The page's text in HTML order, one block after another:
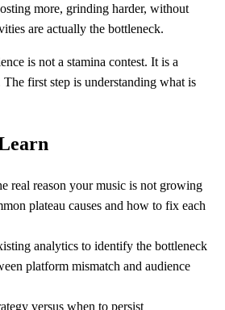
more, grinding harder, without
are actually the bottleneck.
is not a stamina contest. It is a
first step is understanding what is
real reason your music is not growing
plateau causes and how to fix each
analytics to identify the bottleneck
platform mismatch and audience
versus when to persist